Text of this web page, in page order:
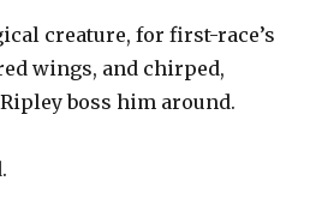
creature, for first-race’s
wings, and chirped,
boss him around.